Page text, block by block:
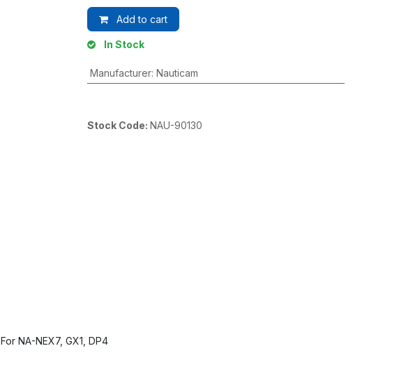
Add to cart
In Stock
Manufacturer:Nauticam
Stock Code: NAU-90130
For NA-NEX7, GX1, DP4